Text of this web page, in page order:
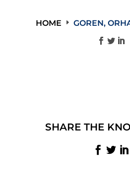
HOME GOREN,
SHARE THE